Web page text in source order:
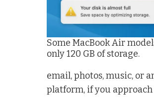
Some MacBook Air
only 120 GB of storage.
email, photos, music, or
platform, if you approach